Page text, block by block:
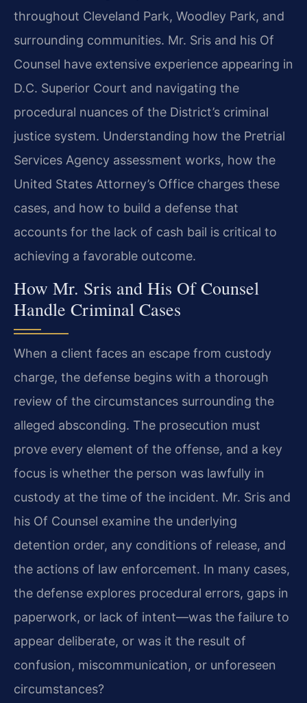
throughout Cleveland Park, Woodley Park, and
surrounding communities. Mr. Sris and his Of
Counsel have extensive experience appearing in
D.C. Superior Court and navigating the
procedural nuances of the District’s criminal
justice system. Understanding how the Pretrial
Services Agency assessment works, how the
United States Attorney’s Office charges these
cases, and how to build a defense that
accounts for the lack of cash bail is critical to
achieving a favorable outcome.
How Mr. Sris and His Of Counsel
Handle Criminal Cases
When a client faces an escape from custody
charge, the defense begins with a thorough
review of the circumstances surrounding the
alleged absconding. The prosecution must
prove every element of the offense, and a key
focus is whether the person was lawfully in
custody at the time of the incident. Mr. Sris and
his Of Counsel examine the underlying
detention order, any conditions of release, and
the actions of law enforcement. In many cases,
the defense explores procedural errors, gaps in
paperwork, or lack of intent—was the failure to
appear deliberate, or was it the result of
confusion, miscommunication, or unforeseen
circumstances?